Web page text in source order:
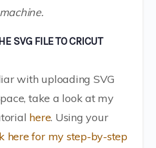
SVG FILE TO CRICUT
with uploading SVG
take a look at my
here. Using your
here for my step-by-step